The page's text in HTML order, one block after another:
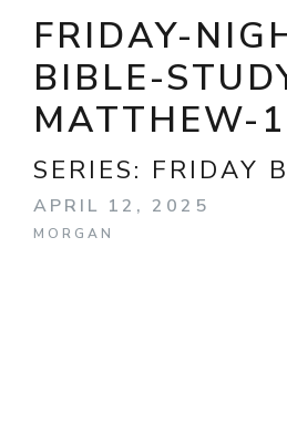
FRIDAY-
BIBLE-
MATTHEW-
SERIES: FRIDAY
APRIL 12, 2025
MORGAN